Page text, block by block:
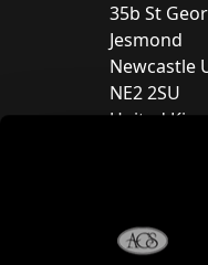
35b St
Jesmond
Newcastle
NE2 2SU
United
Store
+44 (0)
E: